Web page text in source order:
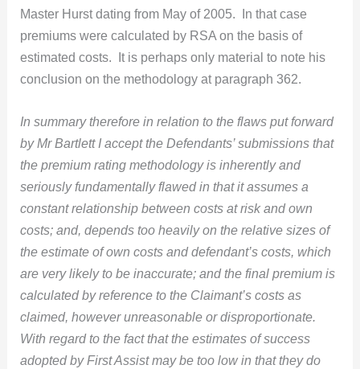
Master Hurst dating from May of 2005. In that case
premiums were calculated by RSA on the basis of
estimated costs. It is perhaps only material to note his
conclusion on the methodology at paragraph 362.
In summary therefore in relation to the flaws put forward
by Mr Bartlett I accept the Defendants’ submissions that
the premium rating methodology is inherently and
seriously fundamentally flawed in that it assumes a
constant relationship between costs at risk and own
costs; and, depends too heavily on the relative sizes of
the estimate of own costs and defendant’s costs, which
are very likely to be inaccurate; and the final premium is
calculated by reference to the Claimant’s costs as
claimed, however unreasonable or disproportionate.
With regard to the fact that the estimates of success
adopted by First Assist may be too low in that they do